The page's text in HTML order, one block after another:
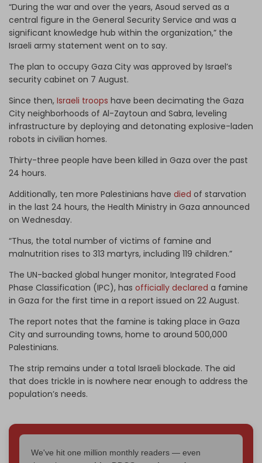
“During the war and over the years, Asoud served as a
central figure in the General Security Service and was a
significant knowledge hub within the organization,” the
Israeli army statement went on to say.
The plan to occupy Gaza City was approved by Israel’s
security cabinet on 7 August.
Since then, Israeli troops have been decimating the Gaza
City neighborhoods of Al-Zaytoun and Sabra, leveling
infrastructure by deploying and detonating explosive-laden
robots in civilian homes.
Thirty-three people have been killed in Gaza over the past
24 hours.
Additionally, ten more Palestinians have died of starvation
in the last 24 hours, the Health Ministry in Gaza announced
on Wednesday.
“Thus, the total number of victims of famine and
malnutrition rises to 313 martyrs, including 119 children.”
The UN-backed global hunger monitor, Integrated Food
Phase Classification (IPC), has officially declared a famine
in Gaza for the first time in a report issued on 22 August.
The report notes that the famine is taking place in Gaza
City and surrounding towns, home to around 500,000
Palestinians.
The strip remains under a total Israeli blockade. The aid
that does trickle in is nowhere near enough to address the
population’s needs.
We've hit one million monthly readers — even